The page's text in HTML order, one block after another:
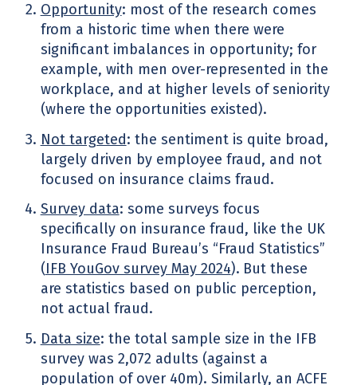
Opportunity: most of the research comes
from a historic time when there were
significant imbalances in opportunity; for
example, with men over-represented in the
workplace, and at higher levels of seniority
(where the opportunities existed).
Not targeted: the sentiment is quite broad,
largely driven by employee fraud, and not
focused on insurance claims fraud.
Survey data: some surveys focus
specifically on insurance fraud, like the UK
Insurance Fraud Bureau’s “Fraud Statistics”
(IFB YouGov survey May 2024). But these
are statistics based on public perception,
not actual fraud.
Data size: the total sample size in the IFB
survey was 2,072 adults (against a
population of over 40m). Similarly, an ACFE